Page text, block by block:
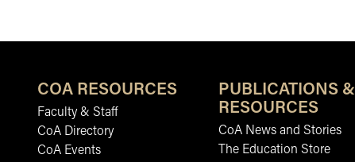
COA RESOURCES
Faculty & Staff
CoA Directory
CoA Events
PUBLICATIONS &
RESOURCES
CoA News and Stories
The Education Store